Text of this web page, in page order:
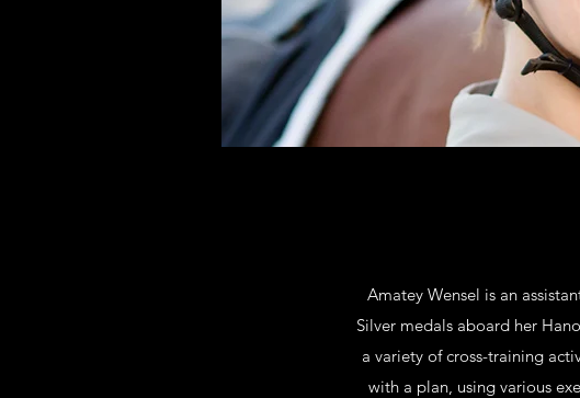
Amatey Wensel is an
Silver medals aboard her
a variety of cross-training
with a plan, using various